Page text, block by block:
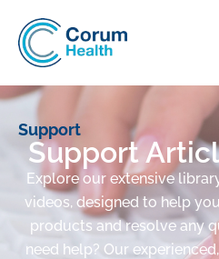
Support
Support
Explore our extensive
videos, designed to help
products and resolve any
need help? Our